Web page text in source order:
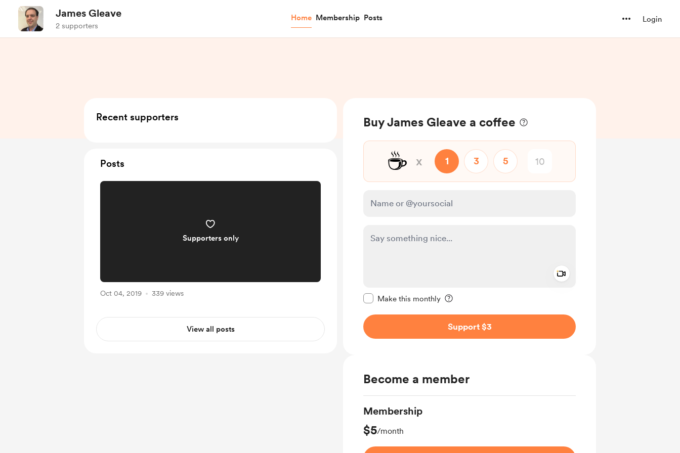
James Gleave
2 supporters
Home Membership Posts Login
Buy James Gleave a coffee
☕ x 1 3 5
Make this monthly
Support $3
Become a member
Membership
$5/month
Recent supporters
Posts
Supporters only
Oct 04, 2019 339 views
View all posts